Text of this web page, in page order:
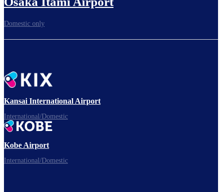
Domestic only
Kansai International Airport
International/Domestic
Kobe Airport
International/Domestic